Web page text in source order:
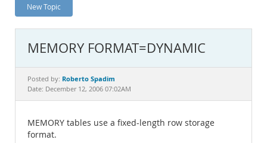
News and Events
MySQL.com
Downloads
New Topic
MEMORY FORMAT=DYNAMIC
Posted by: Roberto Spadim
Date: December 12, 2006 07:02AM
MEMORY tables use a fixed-length row storage
format.